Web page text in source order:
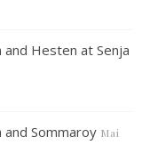
Hesten at Senja
Sommaroy Mai